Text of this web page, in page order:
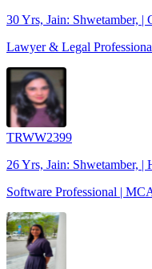
30 Yrs, Jain: Shwetamber, |
Lawyer & Legal
TRWW2399
26 Yrs, Jain: Shwetamber,
Software Professional |